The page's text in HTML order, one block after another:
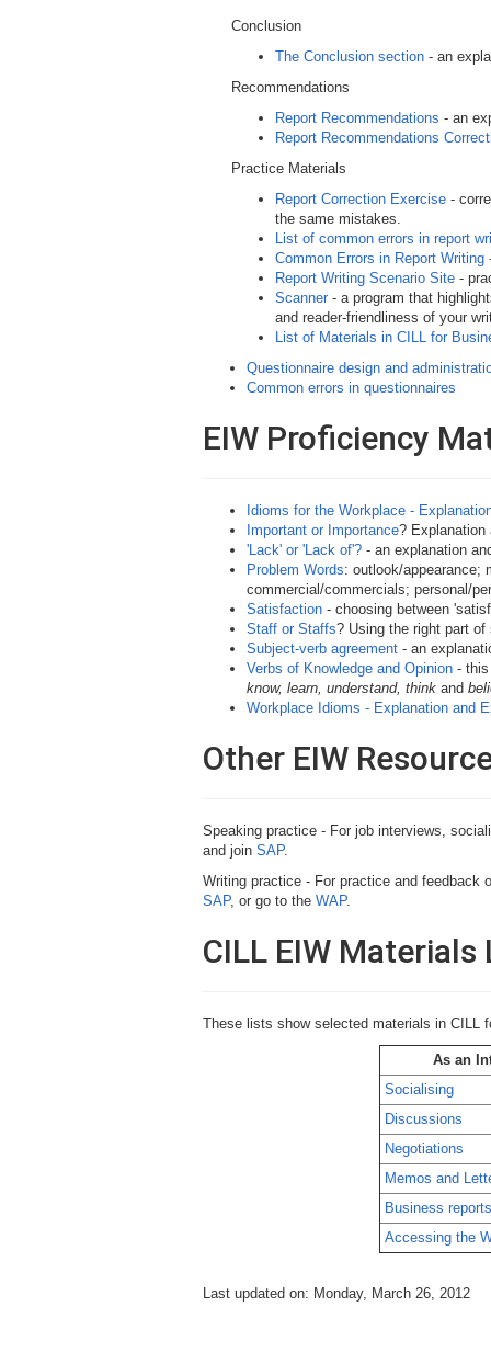
Conclusion
The Conclusion section - an
Recommendations
Report Recommendations - an
Report Recommendations
Practice Materials
Report Correction Exercise -
the same mistakes.
List of common errors in report
Common Errors in Report Writing
Report Writing Scenario Site -
Scanner - a program that
and reader-friendliness of your
List of Materials in CILL for
Questionnaire design and
Common errors in questionnaires
EIW Proficiency
Idioms for the Workplace -
Important or Importance? Explanation
'Lack' or 'Lack of'? - an explanation
Problem Words: outlook/appearance;
commercial/commercials; personal/
Satisfaction - choosing between
Staff or Staffs? Using the right part
Subject-verb agreement - an
Verbs of Knowledge and Opinion -
know, learn, understand, think and
Workplace Idioms - Explanation and
Other EIW
Speaking practice - For job interviews,
and join SAP.
Writing practice - For practice and feedback
SAP, or go to the WAP.
CILL EIW Materials
These lists show selected materials in CILL
As an
Socialising
Discussions
Negotiations
Memos and
Business reports
Accessing the
Last updated on: Monday, March 26, 2012